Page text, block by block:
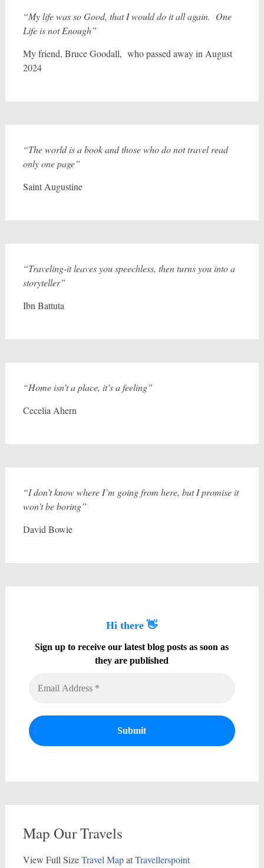
“My life was so Good, that I would do it all again. One
Life is not Enough”
My friend, Bruce Goodall, who passed away in August
2024
“The world is a book and those who do not travel read
only one page”
Saint Augustine
“Traveling-it leaves you speechless, then turns you into a
storyteller”
Ibn Battuta
“Home isn’t a place, it’s a feeling”
Cecelia Ahern
“I don’t know where I’m going from here, but I promise it
won’t be boring”
David Bowie
Hi there 👋
Sign up to receive our latest blog posts as soon as
they are published
Map Our Travels
View Full SizeTravel MapatTravellerspoint